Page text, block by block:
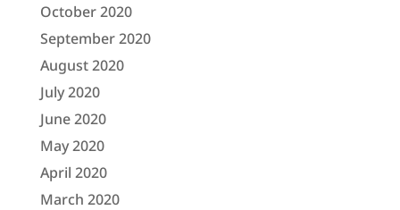
October 2020
September 2020
August 2020
July 2020
June 2020
May 2020
April 2020
March 2020